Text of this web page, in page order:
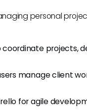
personal
coordinate projects,
manage client
for agile